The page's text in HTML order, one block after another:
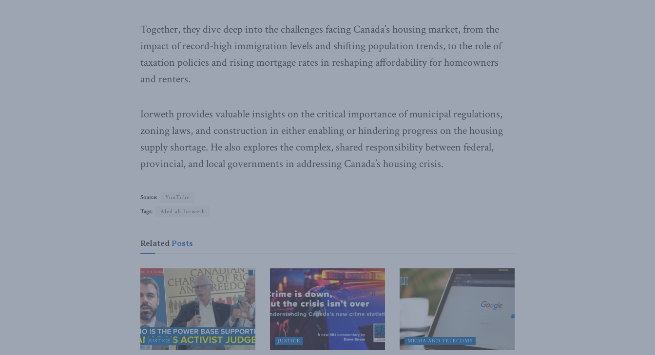
Together, they dive deep into the challenges facing Canada’s housing market, from the
impact of record-high immigration levels and shifting population trends, to the role of
taxation policies and rising mortgage rates in reshaping affordability for homeowners
and renters.
Iorweth provides valuable insights on the critical importance of municipal regulations,
zoning laws, and construction in either enabling or hindering progress on the housing
supply shortage. He also explores the complex, shared responsibility between federal,
provincial, and local governments in addressing Canada’s housing crisis.
Source:
YouTube
Tags:
Aled ab Iorweth
Related Posts
JUSTICE JUSTICE MEDIA AND TELECOMS